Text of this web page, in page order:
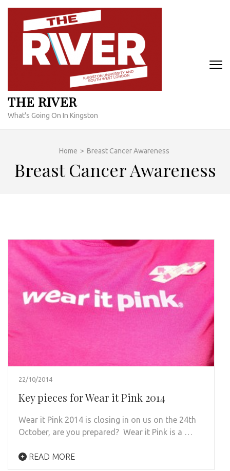
Skip
content
THE RIVER
What's Going On In Kingston
Home > Breast Cancer Awareness
Breast Cancer Awareness
22/10/2014
Key pieces for Wear it Pink 2014
Wear it Pink 2014 is closing in on us on the 24th
October, are you prepared? Wear it Pink is a …
READ MORE